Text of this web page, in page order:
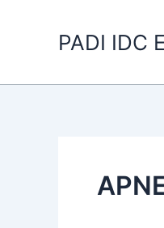
PADI IDC